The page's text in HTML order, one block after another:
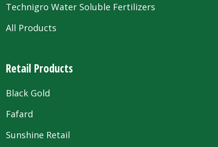
Technigro Water Soluble Fertilizers
All Products
Retail Products
Black Gold
Fafard
Sunshine Retail